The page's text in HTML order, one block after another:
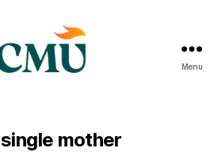
Menu
single mother